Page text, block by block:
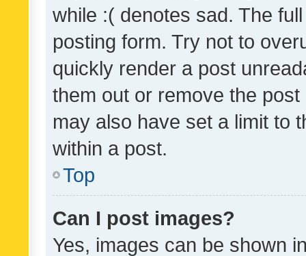
while :( denotes sad. The
posting form. Try not to
quickly render a post
them out or remove the
may also have set a limit to
within a post.
Top
Can I post images?
Yes, images can be shown